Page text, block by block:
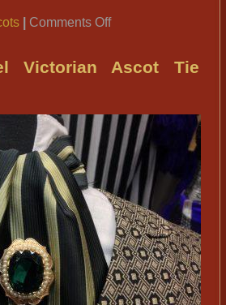
Comments Offon
Steampunk
Fabric
Vest;
Steampunk
Ascot
and
Broach
Victorian Ascot Tie